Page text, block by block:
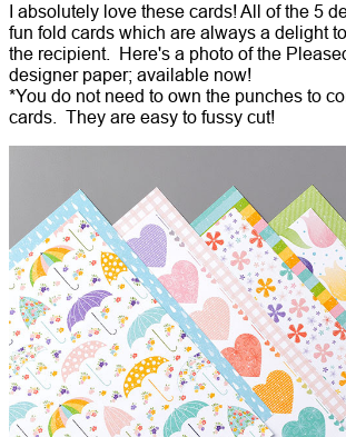
I absolutely love these cards! All of the 5
fun fold cards which are always a delight
the recipient. Here's a photo of the
designer paper; available now!
*You do not need to own the punches to
cards. They are easy to fussy cut!